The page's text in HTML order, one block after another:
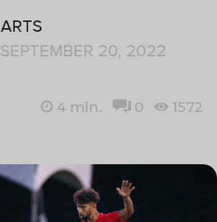
ARTS
SEPTEMBER 20, 2022
4 min. 0 1572